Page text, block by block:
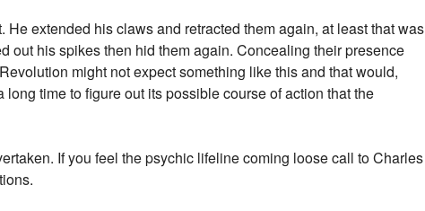
extended his claws and retracted them again, at least that was
out his spikes then hid them again. Concealing their presence
might not expect something like this and that would,
time to figure out its possible course of action that the
If you feel the psychic lifeline coming loose call to Charles